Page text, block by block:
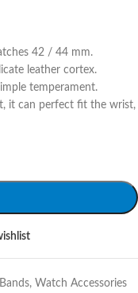
42 / 44 mm.
leather cortex.
temperament.
it can perfect fit the wrist,
Bands, Watch Accessories